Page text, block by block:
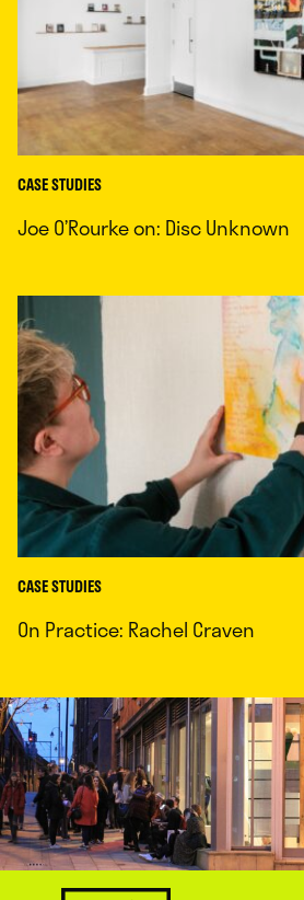
CASE STUDIES
Joe O’Rourke on: Disc Unknown
CASE STUDIES
On Practice: Rachel Craven